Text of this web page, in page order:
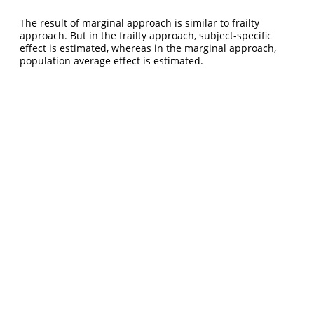
The result of marginal approach is similar to frailty
approach. But in the frailty approach, subject-specific
effect is estimated, whereas in the marginal approach,
population average effect is estimated.